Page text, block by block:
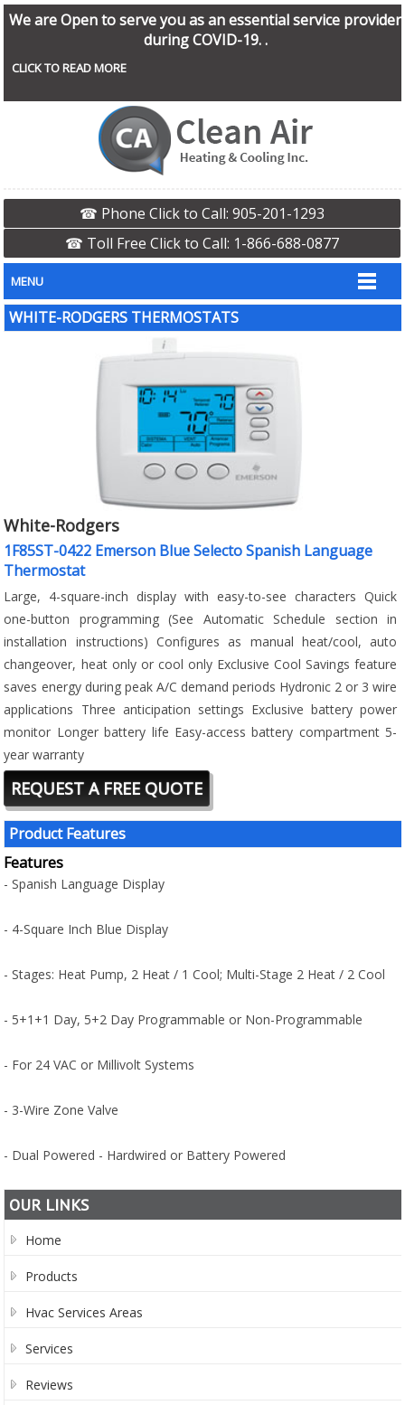
We are Open to serve you as an essential service provider
during COVID-19. .
CLICK TO READ MORE
☎ Phone Click to Call: 905-201-1293
☎ Toll Free Click to Call: 1-866-688-0877
MENU
WHITE-RODGERS THERMOSTATS
White-Rodgers
1F85ST-0422 Emerson Blue Selecto Spanish Language
Thermostat
Large, 4-square-inch display with easy-to-see characters Quick
one-button programming (See Automatic Schedule section in
installation instructions) Configures as manual heat/cool, auto
changeover, heat only or cool only Exclusive Cool Savings feature
saves energy during peak A/C demand periods Hydronic 2 or 3 wire
applications Three anticipation settings Exclusive battery power
monitor Longer battery life Easy-access battery compartment 5-
year warranty
REQUEST A FREE QUOTE
Product Features
Features
- Spanish Language Display
- 4-Square Inch Blue Display
- Stages: Heat Pump, 2 Heat / 1 Cool; Multi-Stage 2 Heat / 2 Cool
- 5+1+1 Day, 5+2 Day Programmable or Non-Programmable
- For 24 VAC or Millivolt Systems
- 3-Wire Zone Valve
- Dual Powered - Hardwired or Battery Powered
OUR LINKS
Home
Products
Hvac Services Areas
Services
Reviews